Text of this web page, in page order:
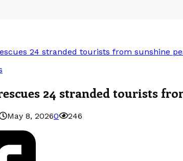
24 stranded tourists from sunshine
24 stranded tourists
May 8, 20260 246